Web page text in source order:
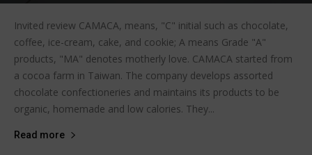
Invited review CAMACA, means, "C" initial such as chocolate,
coffee, ice-cream, cake, and cookie; A means Grade "A"
products, "MA" denotes motherly love. CAMACA started from
a cocoa farm in Taiwan. The company develops assorted
chocolate confectioneries and maintains its products to be
organic, homemade and low calories. They...
Read more